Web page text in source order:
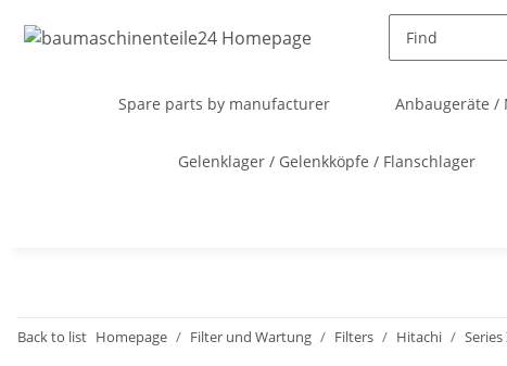
Spare parts by manufacturer Anbaugeräte /
Gelenklager / Gelenkköpfe / Flanschlager
Back to list Homepage Filter und Wartung Filters Hitachi Series